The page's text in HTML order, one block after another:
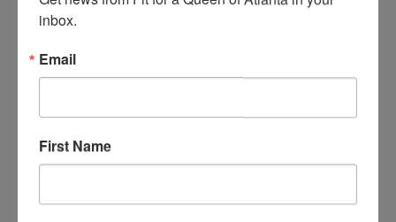
Beaded/Sequin Prom Dresses
Lace Prom Dresses
Plus Size Prom Dresses
Strapless Prom Dresses
Two Piece Prom Dresses
Non-Traditional Bride
inbox.
Email
First Name